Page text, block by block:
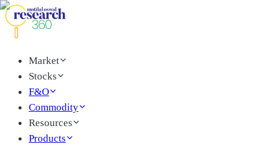
Market
Stocks
F&O
Commodity
Resources
Products